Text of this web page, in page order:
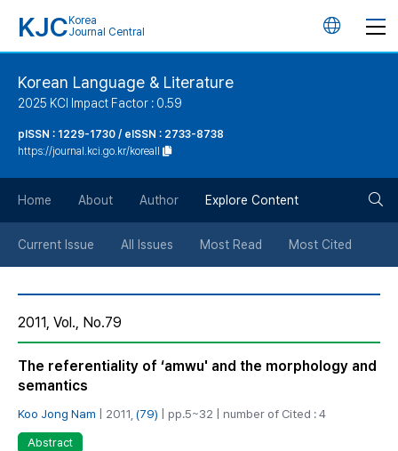
KJC Korea
Journal Central
언
튼
Korean Language & Literature
2025 KCI Impact Factor : 0.59
pISSN : 1229-1730 / eISSN : 2733-8738
https://journal.kci.go.kr/koreall
Home About Author Explore Content
Current Issue All Issues Most Read Most Cited
2011, Vol., No.79
The referentiality of ‘amwu' and the morphology and
semantics
Koo Jong Nam | 2011, (79) | pp.5~32 | number of Cited : 4
Abstract